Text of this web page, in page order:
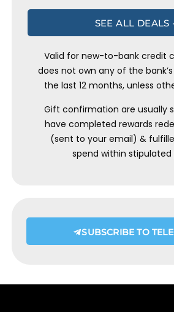
SEE ALL DEALS
Valid for new-to-bank credit
does not own any of the
the last 12 months, unless
Gift confirmation are usually
have completed rewards
(sent to your email) &
spend within stipulated
SUBSCRIBE TO